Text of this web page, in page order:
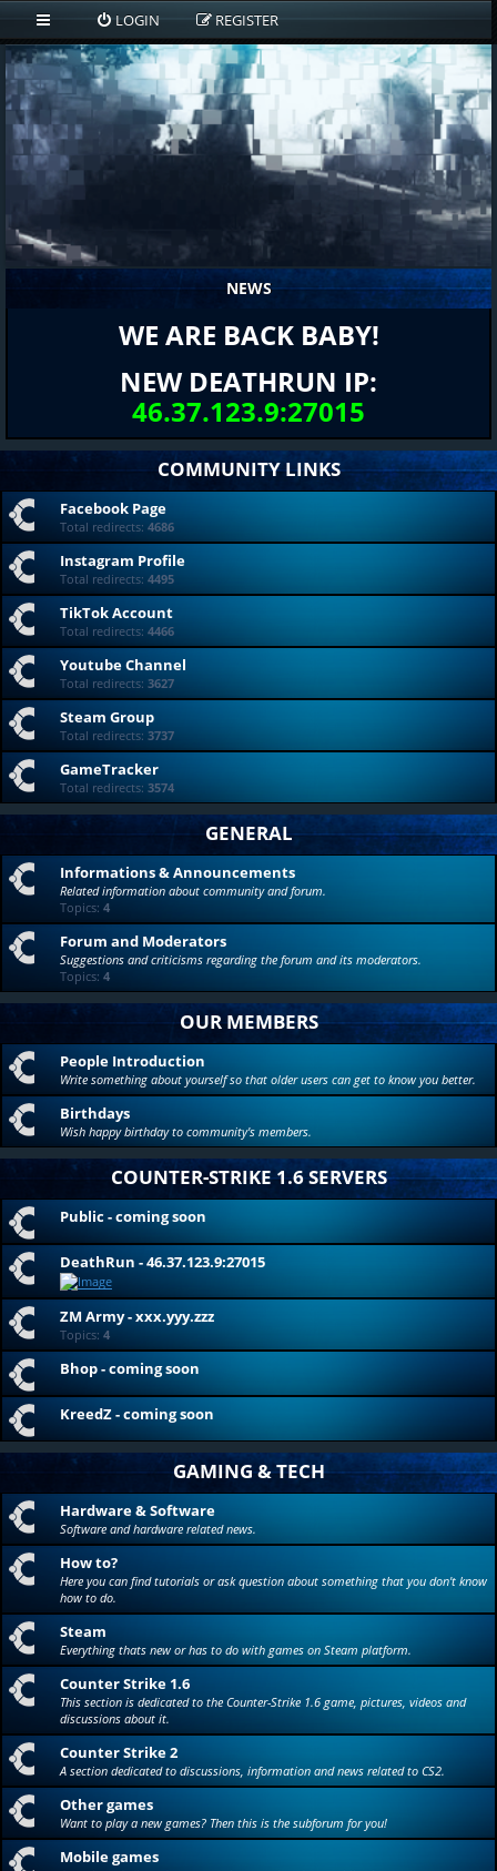
LOGIN REGISTER
NEWS
WE ARE BACK BABY!
NEW DEATHRUN IP:
46.37.123.9:27015
COMMUNITY LINKS
Facebook Page
Total redirects: 4686
Instagram Profile
Total redirects: 4495
TikTok Account
Total redirects: 4466
Youtube Channel
Total redirects: 3627
Steam Group
Total redirects: 3737
GameTracker
Total redirects: 3574
GENERAL
Informations & Announcements
Related information about community and forum.
Topics: 4
Forum and Moderators
Suggestions and criticisms regarding the forum and its moderators.
Topics: 4
OUR MEMBERS
People Introduction
Write something about yourself so that older users can get to know you better.
Birthdays
Wish happy birthday to community's members.
COUNTER-STRIKE 1.6 SERVERS
Public - coming soon
DeathRun - 46.37.123.9:27015
ZM Army - xxx.yyy.zzz
Topics: 4
Bhop - coming soon
KreedZ - coming soon
GAMING & TECH
Hardware & Software
Software and hardware related news.
How to?
Here you can find tutorials or ask question about something that you don't know
how to do.
Steam
Everything thats new or has to do with games on Steam platform.
Counter Strike 1.6
This section is dedicated to the Counter-Strike 1.6 game, pictures, videos and
discussions about it.
Counter Strike 2
A section dedicated to discussions, information and news related to CS2.
Other games
Want to play a new games? Then this is the subforum for you!
Mobile games